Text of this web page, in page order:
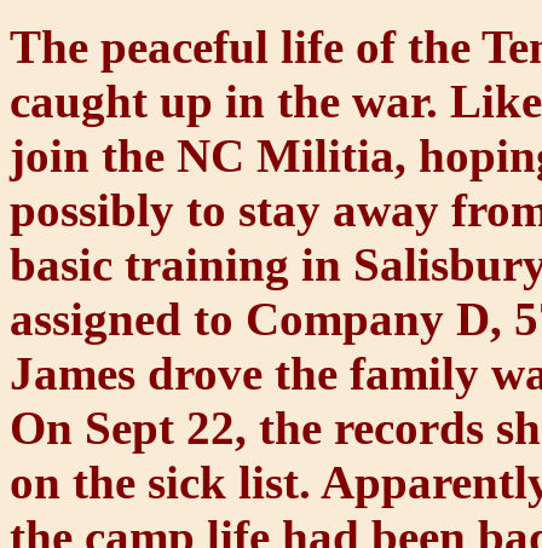
The peaceful life of the
caught up in the war.
join the NC Militia,
possibly to stay away
basic training in
assigned to Company D,
James drove the family
On Sept 22, the records
on the sick list.
the camp life had been